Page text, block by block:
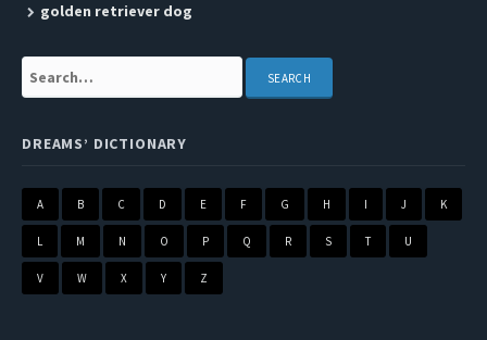
golden retriever dog
Search:
DREAMS’ DICTIONARY
A B C D E F G H I J K
L M N O P Q R S T U
V W X Y Z